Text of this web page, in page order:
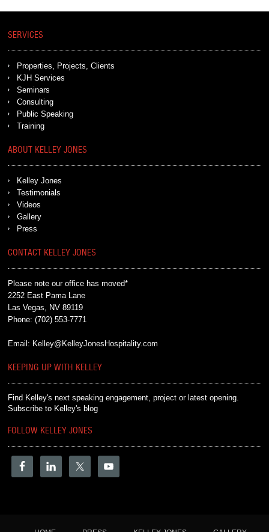
SERVICES
Properties, Projects, Clients
KJH Services
Seminars
Consulting
Public Speaking
Training
ABOUT KELLEY JONES
Kelley Jones
Testimonials
Videos
Gallery
Press
CONTACT KELLEY JONES
Please note our office has moved*
2252 East Pama Lane
Las Vegas, NV 89119
Phone:(702) 553-7771
Email: Kelley@KelleyJonesHospitality.com
KEEPING UP WITH KELLEY
Find Kelley's next speaking engagement, project or latest opening.
Subscribe to Kelley's blog
FOLLOW KELLEY JONES